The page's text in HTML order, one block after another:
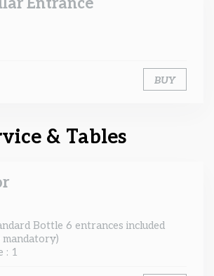
BUY
& Tables
Bottle 6 entrances included
mandatory)
: 1